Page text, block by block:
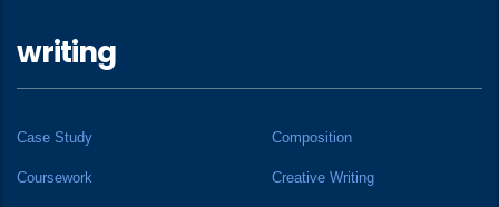
writing
Case Study Composition
Coursework Creative Writing